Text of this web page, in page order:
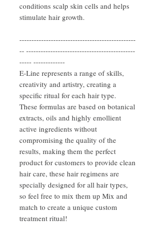
conditions scalp skin cells and helps
stimulate hair growth.
------------------------------------------------
-- ---------------------------------------------
----- -------------
E-Line represents a range of skills,
creativity and artistry, creating a
specific ritual for each hair type.
These formulas are based on botanical
extracts, oils and highly emollient
active ingredients without
compromising the quality of the
results, making them the perfect
product for customers to provide clean
hair care, these hair regimens are
specially designed for all hair types,
so feel free to mix them up Mix and
match to create a unique custom
treatment ritual!